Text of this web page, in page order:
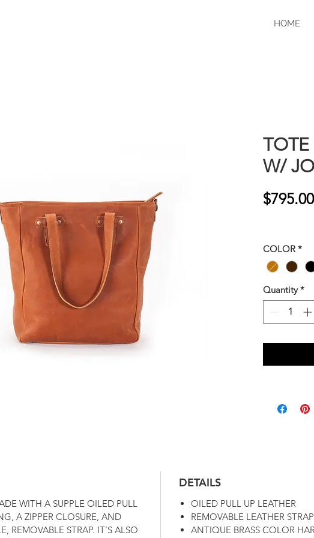
HOME
TOTE
W/
$795.00
COLOR *
Quantity *
WITH A SUPPLE OILED PULL
A ZIPPER CLOSURE, AND
REMOVABLE STRAP. IT’S ALSO
DETAILS
OILED PULL UP LEATHER
REMOVABLE LEATHER STRAP
ANTIQUE BRASS COLOR